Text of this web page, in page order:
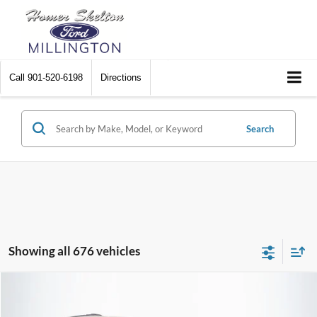
Call 901-520-6198 Directions
Search
Showing all 676 vehicles